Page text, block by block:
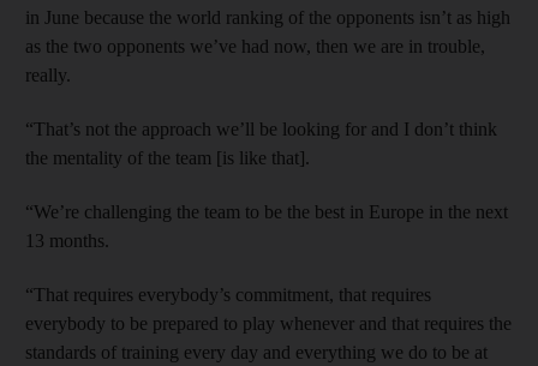
in June because the world ranking of the opponents isn’t as high
as the two opponents we’ve had now, then we are in trouble,
really.
“That’s not the approach we’ll be looking for and I don’t think
the mentality of the team [is like that].
“We’re challenging the team to be the best in Europe in the next
13 months.
“That requires everybody’s commitment, that requires
everybody to be prepared to play whenever and that requires the
standards of training every day and everything we do to be at